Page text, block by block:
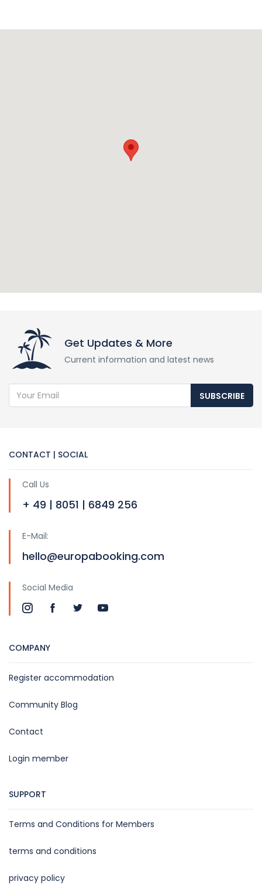
Get Updates & More
Current information and latest news
SUBSCRIBE
CONTACT | SOCIAL
Call Us
+ 49 | 8051 | 6849 256
E-Mail:
hello@europabooking.com
Social Media
COMPANY
Register accommodation
Community Blog
Contact
Login member
SUPPORT
Terms and Conditions for Members
terms and conditions
privacy policy